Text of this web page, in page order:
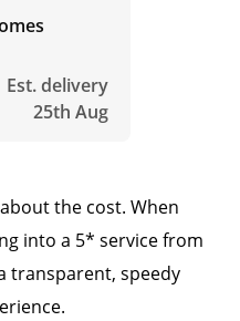
Est. delivery
25th Aug
the cost. When
into a 5* service from
transparent, speedy